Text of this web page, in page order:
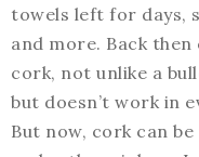
towels left for days,
and more. Back
cork, not unlike a
but doesn’t work in
But now, cork can